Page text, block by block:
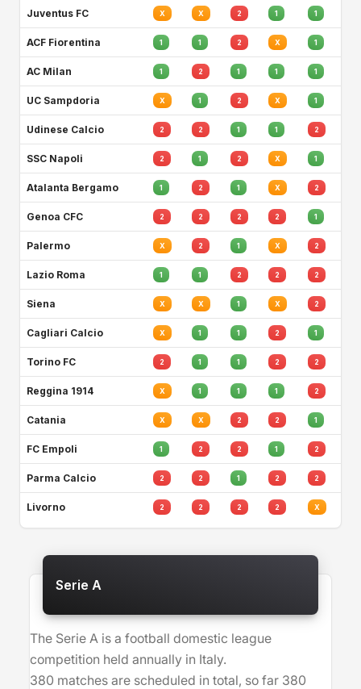
Juventus FC X X 2 1 1
ACF Fiorentina 1 1 2 X 1
AC Milan 1 2 1 1 1
UC Sampdoria X 1 2 X 1
Udinese Calcio 2 2 1 1 2
SSC Napoli 2 1 2 X 1
Atalanta Bergamo 1 2 1 X 2
Genoa CFC 2 2 2 2 1
Palermo X 2 1 X 2
Lazio Roma 1 1 2 2 2
Siena X X 1 X 2
Cagliari Calcio X 1 1 2 1
Torino FC 2 1 1 2 2
Reggina 1914 X 1 1 1 2
Catania X X 2 2 1
FC Empoli 1 2 2 1 2
Parma Calcio 2 2 1 2 2
Livorno 2 2 2 2 X
Serie A
The Serie A is a football domestic league
competition held annually in Italy.
380 matches are scheduled in total, so far 380